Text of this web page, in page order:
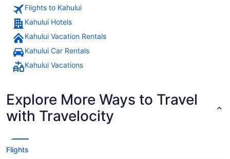
Flights to Kahului
Kahului Hotels
Kahului Vacation Rentals
Kahului Car Rentals
Kahului Vacations
Explore More Ways to Travel
with Travelocity
Flights